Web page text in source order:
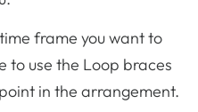
frame you want to
to use the Loop braces
in the arrangement.